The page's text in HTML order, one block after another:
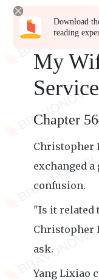
Download
reading
My
Chapter
Christopher
exchanged
confusion.
"Is it related
Christopher
ask.
Yang Lixiao